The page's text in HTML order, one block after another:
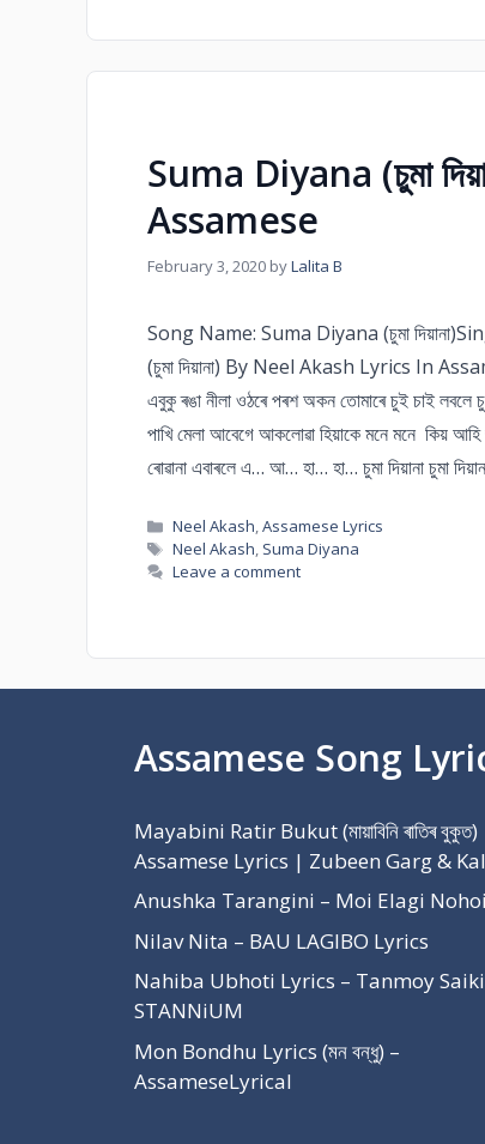
Suma Diyana (চুমা
Assamese
February 3, 2020 byLalita B
Song Name: Suma Diyana (চুমা
(চুমা দিয়ানা) By Neel Akash Lyrics In
এবুকু ৰঙা নীলা ওঠৰে পৰশ অকন তোমাৰে চুই চাই লবলে চুমা
পাখি মেলা আবেগে আকলোৱা হিয়াকে মনে মনে কিয়
ৰোৱানা এবাৰলে এ… আ… হা… হা… চুমা দিয়ানা চুমা দিয়ানা
Neel Akash,Assamese Lyrics
Neel Akash, Suma Diyana
Leave a comment
Assamese Song
Mayabini Ratir Bukut (মায়াবিনি ৰাতিৰ বুকুত)
Assamese Lyrics | Zubeen Garg &
Anushka Tarangini – Moi Elagi
Nilav Nita – BAU LAGIBO Lyrics
Nahiba Ubhoti Lyrics – Tanmoy
STANNiUM
Mon Bondhu Lyrics (মন বন্ধু) –
AssameseLyrical